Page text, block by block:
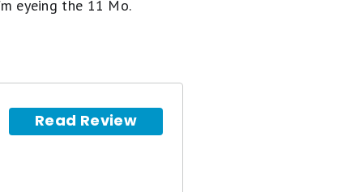
eyeing the 11 Mo.
Read Review